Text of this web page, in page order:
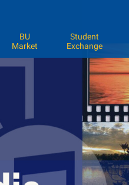
BU
Market
Student
Exchange